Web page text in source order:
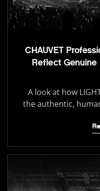
CHAUVET
Reflect Genuine
A look at how
the authentic,